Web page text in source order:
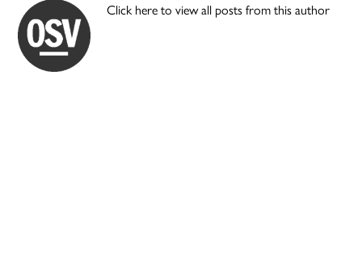
Click here to view all posts from this author